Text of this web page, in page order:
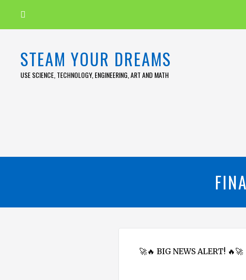
to
content
STEAM YOUR DREAMS
USE SCIENCE, TECHNOLOGY, ENGINEERING, ART AND MATH
🚀🔥 BIG NEWS ALERT! 🔥🚀